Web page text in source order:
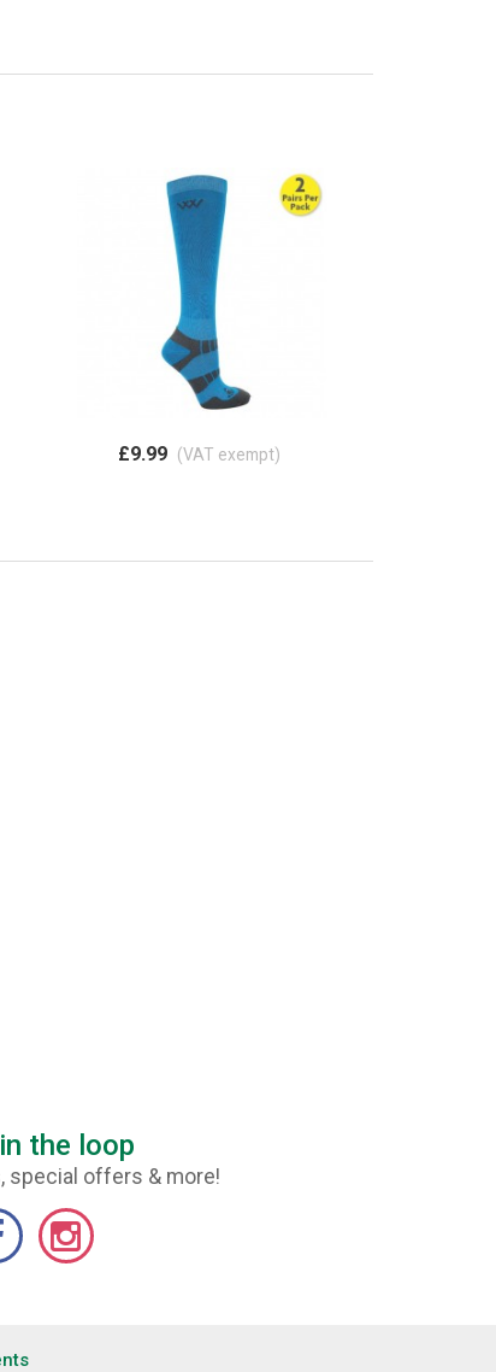
£9.99 (VAT exempt)
the loop
special offers & more!